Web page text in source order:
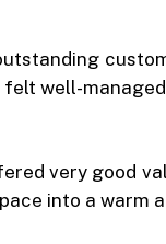
well-
very good
into a warm